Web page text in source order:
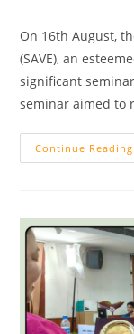
On 16th August,
(SAVE), an
significant
seminar aimed to
Continue Reading